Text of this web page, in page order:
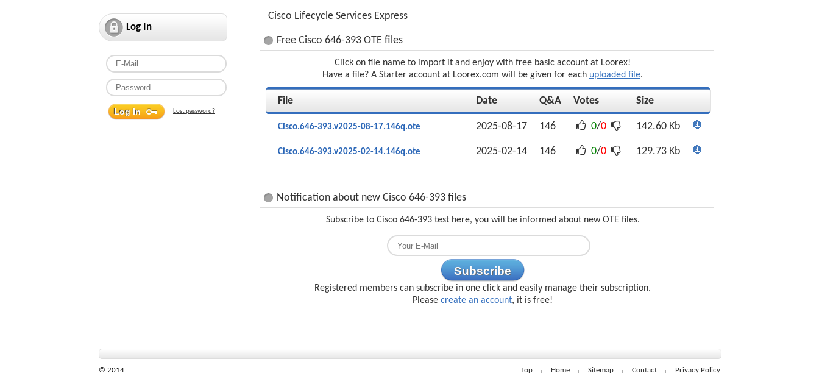
Log In
Lost password?
Cisco Lifecycle Services Express
Free Cisco 646-393 OTE files
Click on file name to import it and enjoy with free basic account at Loorex!
Have a file? A Starter account at Loorex.com will be given for each uploaded file.
File Date Q&A Votes Size
Cisco.646-393.v2025-08-17.146q.ote 2025-08-17 146 0/0 142.60 Kb
Cisco.646-393.v2025-02-14.146q.ote 2025-02-14 146 0/0 129.73 Kb
Notification about new Cisco 646-393 files
Subscribe to Cisco 646-393 test here, you will be informed about new OTE files.
Subscribe
Registered members can subscribe in one click and easily manage their subscription.
Please create an account, it is free!
© 2014 Top Home Sitemap Contact Privacy Policy